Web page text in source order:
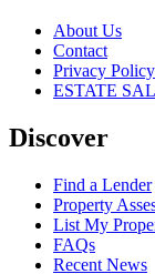
About Us
Contact
Privacy Policy
ESTATE
Discover
Find a Lender
Property
List My
FAQs
Recent News